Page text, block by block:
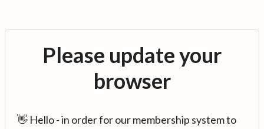
Please update your
browser
👋 Hello - in order for our membership system to